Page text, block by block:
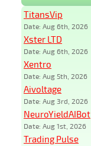
TitansVip
Date: Aug 6th, 2026
Xster LTD
Date: Aug 6th, 2026
Xentro
Date: Aug 5th, 2026
Aivoltage
Date: Aug 3rd, 2026
NeuroYieldAIBot
Date: Aug 1st, 2026
Trading Pulse